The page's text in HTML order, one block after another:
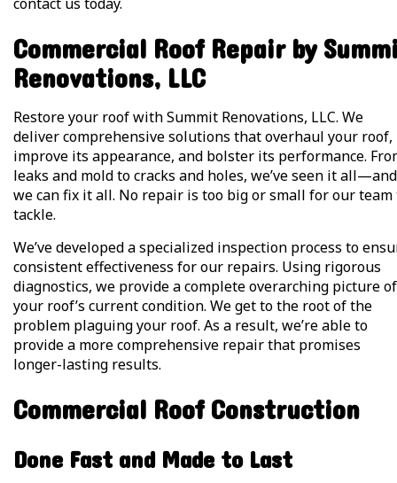
Commercial Roof Repair by
Renovations, LLC
Restore your roof with Summit Renovations, LLC. We
deliver comprehensive solutions that overhaul your roof,
improve its appearance, and bolster its performance.
leaks and mold to cracks and holes, we’ve seen it all—and
we can fix it all. No repair is too big or small for our team
tackle.
We’ve developed a specialized inspection process to
consistent effectiveness for our repairs. Using rigorous
diagnostics, we provide a complete overarching picture of
your roof’s current condition. We get to the root of the
problem plaguing your roof. As a result, we’re able to
provide a more comprehensive repair that promises
longer-lasting results.
Commercial Roof Construction
Done Fast and Made to Last